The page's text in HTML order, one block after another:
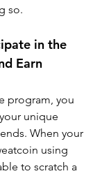
so.
in the
Earn
program, you
unique
When your
using
to scratch a